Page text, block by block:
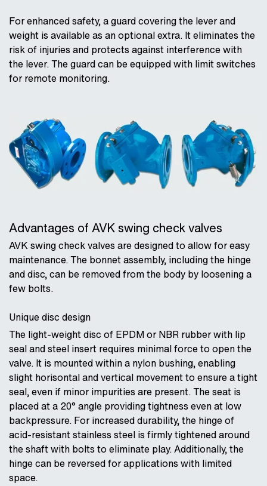
For enhanced safety, a guard covering the lever and
weight is available as an optional extra. It eliminates the
risk of injuries and protects against interference with
the lever. The guard can be equipped with limit switches
for remote monitoring.
Advantages of AVK swing check valves
AVK swing check valves are designed to allow for easy
maintenance. The bonnet assembly, including the hinge
and disc, can be removed from the body by loosening a
few bolts.
Unique disc design
The light-weight disc of EPDM or NBR rubber with lip
seal and steel insert requires minimal force to open the
valve. It is mounted within a nylon bushing, enabling
slight horisontal and vertical movement to ensure a tight
seal, even if minor impurities are present. The seat is
placed at a 20° angle providing tightness even at low
backpressure. For increased durability, the hinge of
acid-resistant stainless steel is firmly tightened around
the shaft with bolts to eliminate play. Additionally, the
hinge can be reversed for applications with limited
space.